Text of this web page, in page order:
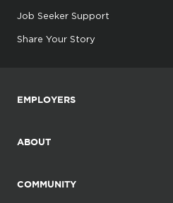
Job Seeker Support
Share Your Story
EMPLOYERS
ABOUT
COMMUNITY